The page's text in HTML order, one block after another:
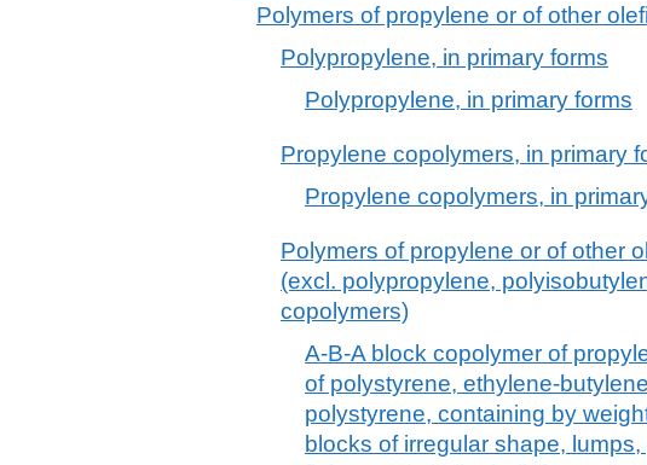
Polymers of propylene or of other
Polypropylene, in primary forms
Polypropylene, in primary forms
Propylene copolymers, in primary
Propylene copolymers, in
Polymers of propylene or of other
(excl. polypropylene,
copolymers)
A-B-A block copolymer of
of polystyrene, ethylene-
polystyrene, containing by
blocks of irregular shape,